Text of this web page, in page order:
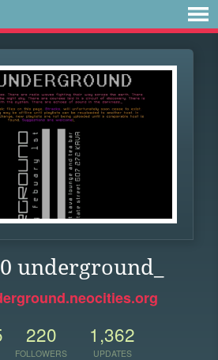
underground_
220
FOLLOWERS
1,362
UPDATES